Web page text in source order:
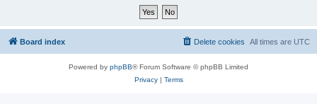
Board index All times are UTC
Delete cookies
Powered by phpBB® Forum Software © phpBB Limited
Privacy| Terms